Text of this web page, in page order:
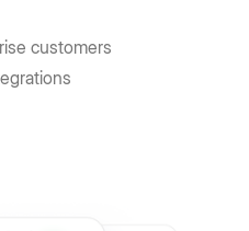
customers